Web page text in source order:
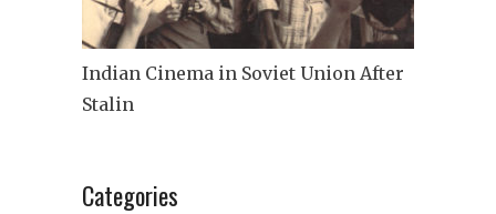
Indian Cinema in Soviet Union After
Stalin
Categories